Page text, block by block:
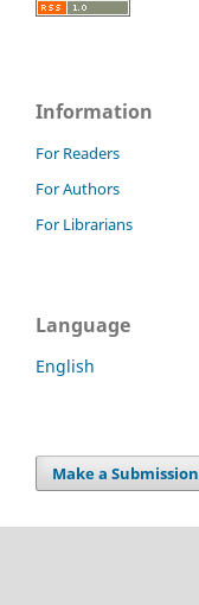
Information
For Readers
For Authors
For Librarians
Language
English
Make a Submission